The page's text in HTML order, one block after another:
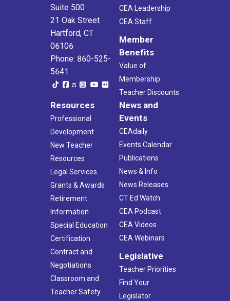
Suite 500
21 Oak Street
Hartford, CT
06106
Phone: 860-525-
5641
CEA Leadership
CEA Staff
Member
Benefits
Value of
Membership
Teacher Discounts
Resources
Professional
Development
New Teacher
Resources
Legal Services
Grants & Awards
Retirement
Information
Special Education
Certification
Contract and
Negotiations
Classroom and
Teacher Safety
News and
Events
CEAdaily
Events Calendar
Publications
News & Info
News Releases
CT Ed Watch
CEA Podcast
CEA Videos
CEA Webinars
Legislative
Teacher Priorities
Find Your
Legislator